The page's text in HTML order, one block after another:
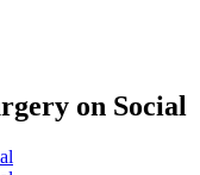
on Social